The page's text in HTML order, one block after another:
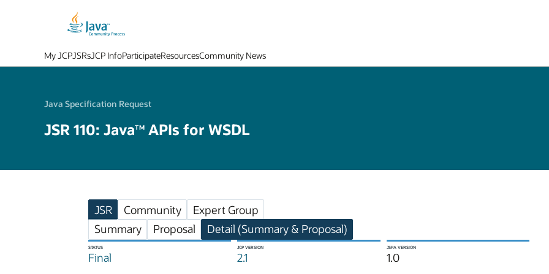
My JCPJSRsJCP InfoParticipateResourcesCommunity News
Java Specification Request
JSR 110: JavaTM APIs for WSDL
JSR Community
Expert Group
Summary
Proposal Detail (Summary & Proposal)
STATUS
Final
JCP VERSION
2.1
JSPA VERSION
1.0